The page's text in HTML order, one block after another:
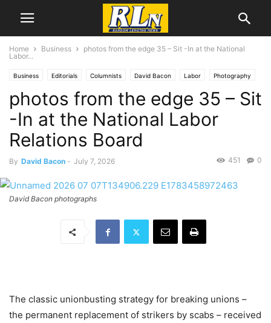
Home Business
photos from the edge 35 – Sit -In at the National
Labor...
Business Editorials Columnists David Bacon Labor Photography
photos from the edge 35 – Sit
-In at the National Labor
Relations Board
By David Bacon - July 7, 2026 0
451
David Bacon photographs
The classic unionbusting strategy for breaking unions –
the permanent replacement of strikers by scabs – received